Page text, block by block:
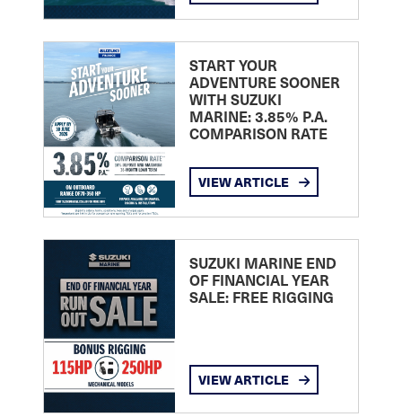
START YOUR
ADVENTURE SOONER
WITH SUZUKI
MARINE: 3.85% P.A.
COMPARISON RATE
VIEW ARTICLE
SUZUKI MARINE END
OF FINANCIAL YEAR
SALE: FREE RIGGING
VIEW ARTICLE